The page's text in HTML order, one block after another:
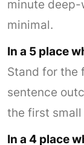
minute
minimal.
In a 5 place
Stand for the
sentence
the first
In a 4 place